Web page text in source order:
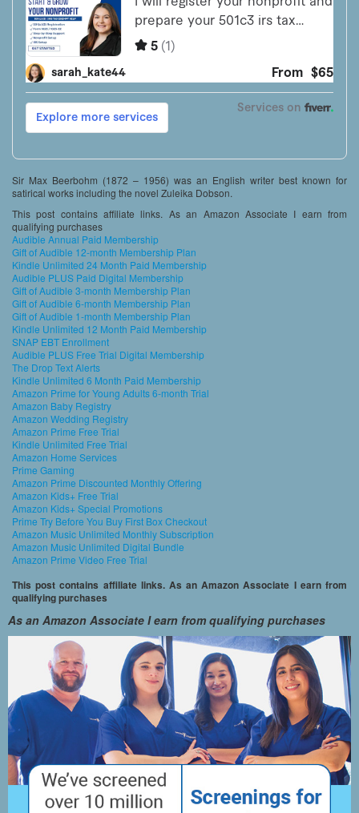
Sir Max Beerbohm (1872 – 1956) was an English writer best known for
satirical works including the novel Zuleika Dobson.
This post contains affiliate links. As an Amazon Associate I earn from
qualifying purchases
Audible Annual Paid Membership
Gift of Audible 12-month Membership Plan
Kindle Unlimited 24 Month Paid Membership
Audible PLUS Paid Digital Membership
Gift of Audible 3-month Membership Plan
Gift of Audible 6-month Membership Plan
Gift of Audible 1-month Membership Plan
Kindle Unlimited 12 Month Paid Membership
SNAP EBT Enrollment
Audible PLUS Free Trial Digital Membership
The Drop Text Alerts
Kindle Unlimited 6 Month Paid Membership
Amazon Prime for Young Adults 6-month Trial
Amazon Baby Registry
Amazon Wedding Registry
Amazon Prime Free Trial
Kindle Unlimited Free Trial
Amazon Home Services
Prime Gaming
Amazon Prime Discounted Monthly Offering
Amazon Kids+ Free Trial
Amazon Kids+ Special Promotions
Prime Try Before You Buy First Box Checkout
Amazon Music Unlimited Monthly Subscription
Amazon Music Unlimited Digital Bundle
Amazon Prime Video Free Trial
This post contains affiliate links. As an Amazon Associate I earn from
qualifying purchases
As an Amazon Associate I earn from qualifying purchases